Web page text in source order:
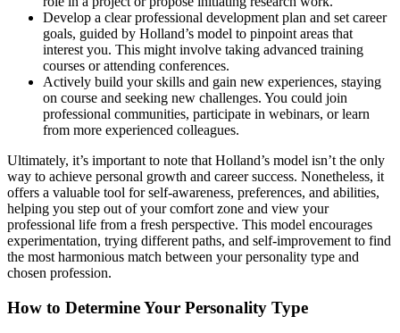
Develop a clear professional development plan and set career
goals, guided by Holland’s model to pinpoint areas that
interest you. This might involve taking advanced training
courses or attending conferences.
Actively build your skills and gain new experiences, staying
on course and seeking new challenges. You could join
professional communities, participate in webinars, or learn
from more experienced colleagues.
Ultimately, it’s important to note that Holland’s model isn’t the only
way to achieve personal growth and career success. Nonetheless, it
offers a valuable tool for self-awareness, preferences, and abilities,
helping you step out of your comfort zone and view your
professional life from a fresh perspective. This model encourages
experimentation, trying different paths, and self-improvement to find
the most harmonious match between your personality type and
chosen profession.
How to Determine Your Personality Type